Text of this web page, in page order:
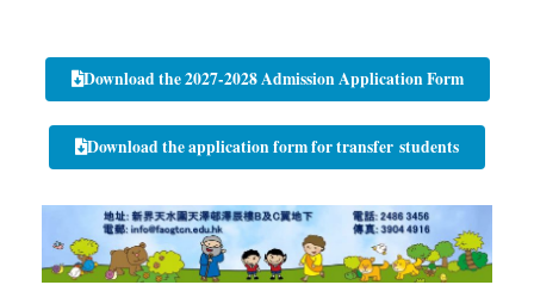
Download the 2027-2028 Admission Application Form
Download the application form for transfer students